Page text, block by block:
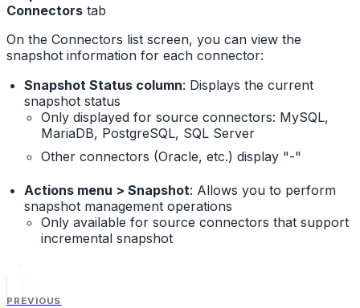
Connectors tab
On the Connectors list screen, you can view the
snapshot information for each connector:
Snapshot Status column: Displays the current
snapshot status
Only displayed for source connectors: MySQL,
MariaDB, PostgreSQL, SQL Server
Other connectors (Oracle, etc.) display "-"
Actions menu > Snapshot: Allows you to perform
snapshot management operations
Only available for source connectors that support
incremental snapshot
PREVIOUS